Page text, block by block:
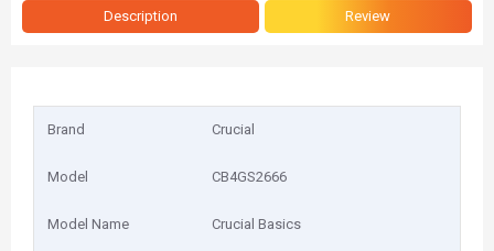
Description Review
Brand ‎Crucial
Model ‎CB4GS2666
Model Name ‎Crucial Basics